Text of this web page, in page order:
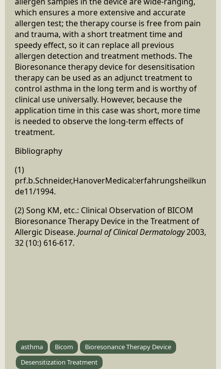
which ensures a more extensive and accurate
allergen test; the therapy course is free from pain
and trauma, with a short treatment time and
speedy effect, so it can replace all previous
allergen detection and treatment methods. The
Bioresonance therapy device for desensitisation
therapy can be used as an adjunct treatment to
control asthma in the long term and is worthy of
clinical use universally. However, because the
application time in this case was short, more time
is needed to observe the long-term effects of
treatment.
Bibliography
(1)
prf.b.Schneider,HanoverMedical:erfahrungsheilkun
de11/1994.
(2) Song KM, etc.: Clinical Observation of BICOM
Bioresonance Therapy Device in the Treatment of
Allergic Disease. Journal of Clinical Dermatology2003,
32 (10:) 616-617.
asthma Bicom
Bioresonance Therapy Device
Desensitization Treatment